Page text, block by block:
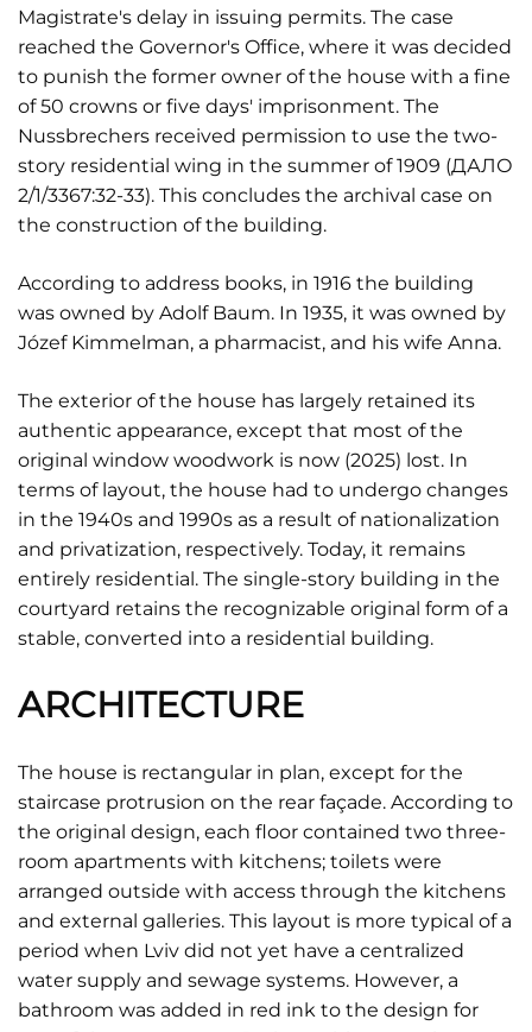
Magistrate's delay in issuing permits. The case
reached the Governor's Office, where it was decided
to punish the former owner of the house with a fine
of 50 crowns or five days' imprisonment. The
Nussbrechers received permission to use the two-
story residential wing in the summer of 1909 (ДАЛО
2/1/3367:32-33). This concludes the archival case on
the construction of the building.
According to address books, in 1916 the building
was owned by Adolf Baum. In 1935, it was owned by
Józef Kimmelman, a pharmacist, and his wife Anna.
The exterior of the house has largely retained its
authentic appearance, except that most of the
original window woodwork is now (2025) lost. In
terms of layout, the house had to undergo changes
in the 1940s and 1990s as a result of nationalization
and privatization, respectively. Today, it remains
entirely residential. The single-story building in the
courtyard retains the recognizable original form of a
stable, converted into a residential building.
ARCHITECTURE
The house is rectangular in plan, except for the
staircase protrusion on the rear façade. According to
the original design, each floor contained two three-
room apartments with kitchens; toilets were
arranged outside with access through the kitchens
and external galleries. This layout is more typical of a
period when Lviv did not yet have a centralized
water supply and sewage systems. However, a
bathroom was added in red ink to the design for